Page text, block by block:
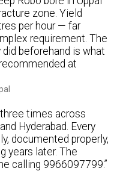
zone. Yield
per hour — far
requirement. The
beforehand is what
at
times across
Hyderabad. Every
documented properly,
years later. The
calling 9966097799.”